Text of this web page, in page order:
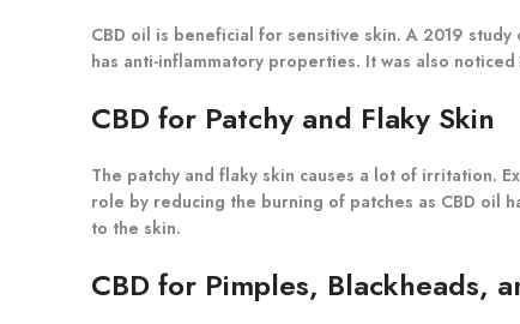
CBD oil is beneficial for sensitive skin. A 2019
has anti-inflammatory properties. It was also
CBD for Patchy and Flaky Skin
The patchy and flaky skin causes a lot of irritation.
role by reducing the burning of patches as CBD oil
to the skin.
CBD for Pimples, Blackheads,